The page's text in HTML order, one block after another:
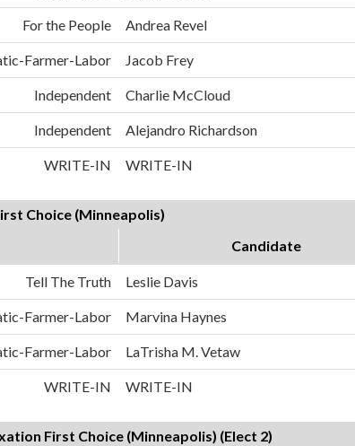
For the People Andrea Revel
Farmer-Labor Jacob Frey
Independent Charlie McCloud
Independent Alejandro Richardson
WRITE-IN WRITE-IN
Choice (Minneapolis)
Candidate
Tell The Truth Leslie Davis
Farmer-Labor Marvina Haynes
Farmer-Labor LaTrisha M. Vetaw
WRITE-IN WRITE-IN
First Choice (Minneapolis) (Elect 2)